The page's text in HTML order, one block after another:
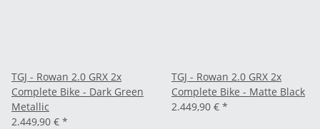
TGJ - Rowan 2.0 GRX 2x
Complete Bike - Dark Green
Metallic
2.449,90 € *
TGJ - Rowan 2.0 GRX 2x
Complete Bike - Matte Black
2.449,90 € *